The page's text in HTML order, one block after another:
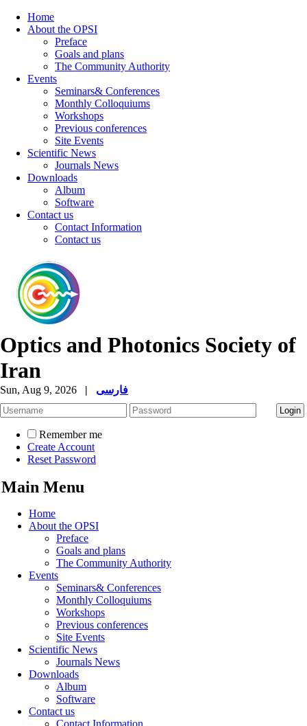
Home
About the OPSI
Preface
Goals and plans
The Community Authority
Events
Seminars& Conferences
Monthly Colloquiums
Workshops
Previous conferences
Site Events
Scientific News
Journals News
Downloads
Album
Software
Contact us
Contact Information
Contact us
Optics and Photonics Society of
Iran
Sun, Aug 9, 2026 | فارسی
Remember me
Create Account
Reset Password
Main Menu
Home
About the OPSI
Preface
Goals and plans
The Community Authority
Events
Seminars& Conferences
Monthly Colloquiums
Workshops
Previous conferences
Site Events
Scientific News
Journals News
Downloads
Album
Software
Contact us
Contact Information